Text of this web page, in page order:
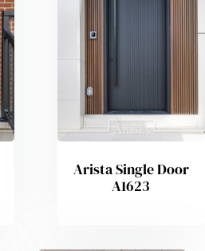
Arista Single Door
A1623